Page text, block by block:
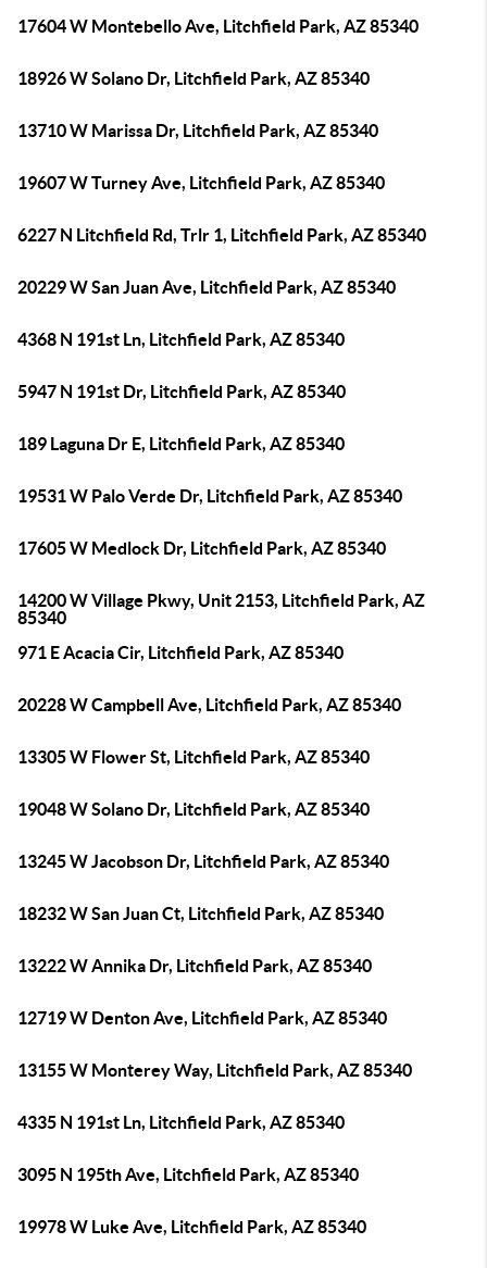
17604 W Montebello Ave, Litchfield Park, AZ 85340
18926 W Solano Dr, Litchfield Park, AZ 85340
13710 W Marissa Dr, Litchfield Park, AZ 85340
19607 W Turney Ave, Litchfield Park, AZ 85340
6227 N Litchfield Rd, Trlr 1, Litchfield Park, AZ 85340
20229 W San Juan Ave, Litchfield Park, AZ 85340
4368 N 191st Ln, Litchfield Park, AZ 85340
5947 N 191st Dr, Litchfield Park, AZ 85340
189 Laguna Dr E, Litchfield Park, AZ 85340
19531 W Palo Verde Dr, Litchfield Park, AZ 85340
17605 W Medlock Dr, Litchfield Park, AZ 85340
14200 W Village Pkwy, Unit 2153, Litchfield Park, AZ
85340
971 E Acacia Cir, Litchfield Park, AZ 85340
20228 W Campbell Ave, Litchfield Park, AZ 85340
13305 W Flower St, Litchfield Park, AZ 85340
19048 W Solano Dr, Litchfield Park, AZ 85340
13245 W Jacobson Dr, Litchfield Park, AZ 85340
18232 W San Juan Ct, Litchfield Park, AZ 85340
13222 W Annika Dr, Litchfield Park, AZ 85340
12719 W Denton Ave, Litchfield Park, AZ 85340
13155 W Monterey Way, Litchfield Park, AZ 85340
4335 N 191st Ln, Litchfield Park, AZ 85340
3095 N 195th Ave, Litchfield Park, AZ 85340
19978 W Luke Ave, Litchfield Park, AZ 85340